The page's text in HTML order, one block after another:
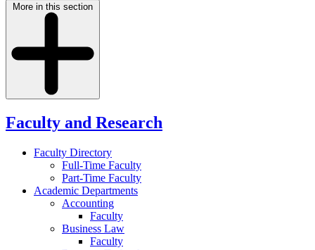
More in this section
Faculty and Research
Faculty Directory
Full-Time Faculty
Part-Time Faculty
Academic Departments
Accounting
Faculty
Business Law
Faculty